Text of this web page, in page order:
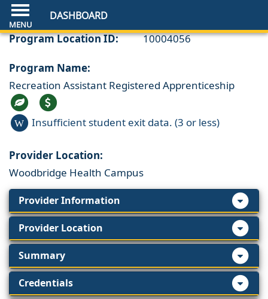
DASHBOARD
Program Location ID: 10004056
Program Name:
Recreation Assistant Registered Apprenticeship
W Insufficient student exit data. (3 or less)
Provider Location:
Woodbridge Health Campus
Provider Information
Provider Location
Summary
Credentials